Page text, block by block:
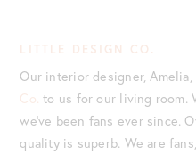
LITTLE DESIGN CO.
Our interior designer, Amelia,
Co. to us for our living room.
we’ve been fans ever since.
quality is superb. We are